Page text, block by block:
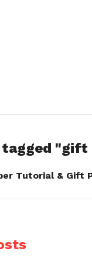
"gift
Tutorial & Gift